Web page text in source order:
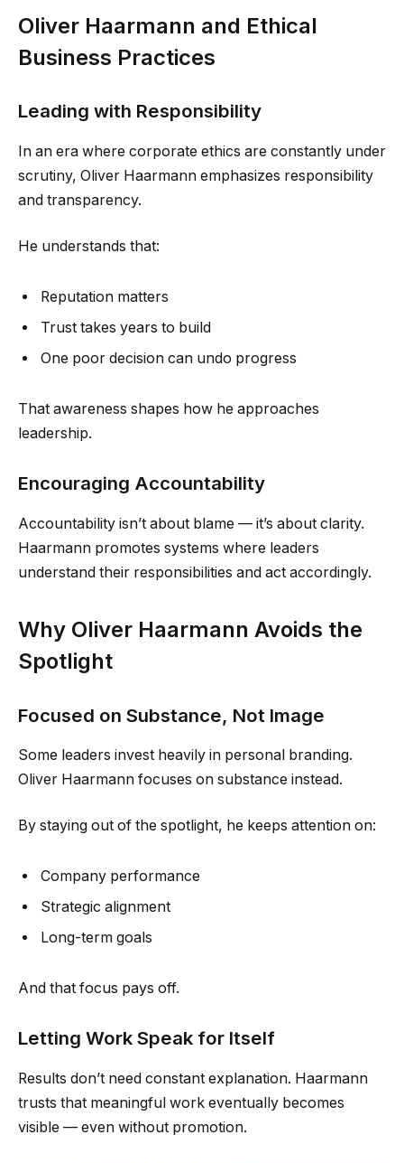
Oliver Haarmann and Ethical
Business Practices
Leading with Responsibility
In an era where corporate ethics are constantly under
scrutiny, Oliver Haarmann emphasizes responsibility
and transparency.
He understands that:
Reputation matters
Trust takes years to build
One poor decision can undo progress
That awareness shapes how he approaches
leadership.
Encouraging Accountability
Accountability isn’t about blame — it’s about clarity.
Haarmann promotes systems where leaders
understand their responsibilities and act accordingly.
Why Oliver Haarmann Avoids the
Spotlight
Focused on Substance, Not Image
Some leaders invest heavily in personal branding.
Oliver Haarmann focuses on substance instead.
By staying out of the spotlight, he keeps attention on:
Company performance
Strategic alignment
Long-term goals
And that focus pays off.
Letting Work Speak for Itself
Results don’t need constant explanation. Haarmann
trusts that meaningful work eventually becomes
visible — even without promotion.